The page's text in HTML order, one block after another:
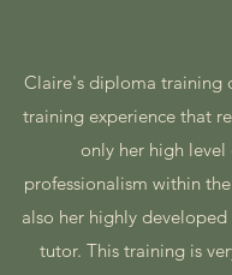
Claire's diploma training
training experience that
only her high level
professionalism within
also her highly developed
tutor. This training is